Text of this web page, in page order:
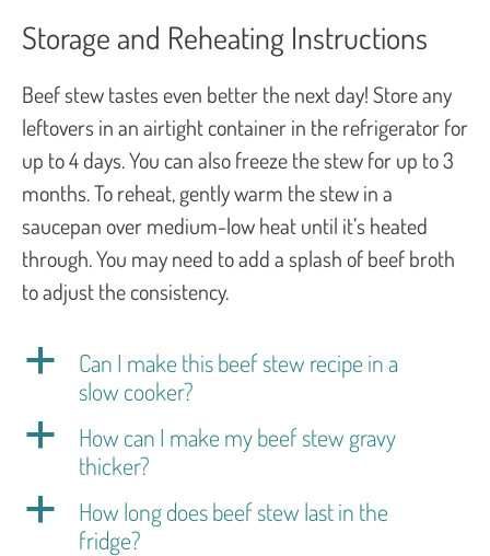
Storage and Reheating Instructions
Beef stew tastes even better the next day! Store any
leftovers in an airtight container in the refrigerator for
up to 4 days. You can also freeze the stew for up to 3
months. To reheat, gently warm the stew in a
saucepan over medium-low heat until it’s heated
through. You may need to add a splash of beef broth
to adjust the consistency.
a
Can I make this beef stew recipe in a
slow cooker?
a
How can I make my beef stew gravy
thicker?
a
How long does beef stew last in the
fridge?